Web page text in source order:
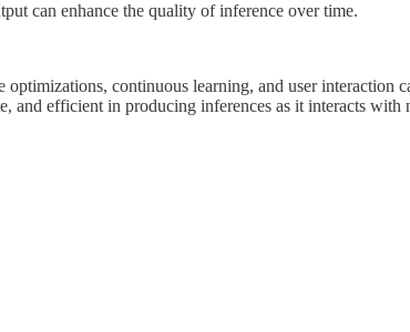
can enhance the quality of inference over time.
continuous learning, and user interaction
and efficient in producing inferences as it interacts with